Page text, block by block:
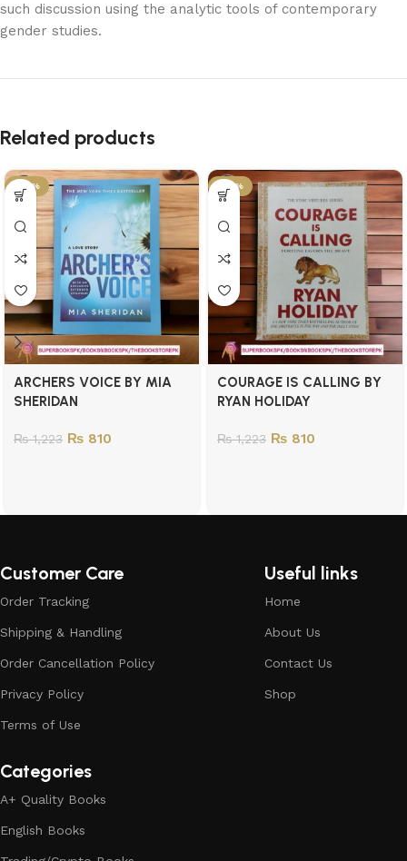
such discussion using the analytic tools of contemporary
gender studies.
Related products
-34%
ARCHERS VOICE BY MIA
SHERIDAN
₨1,223 ₨ 810
-34%
COURAGE IS CALLING BY
RYAN HOLIDAY
₨1,223 ₨ 810
Customer Care
Order Tracking
Shipping & Handling
Order Cancellation Policy
Privacy Policy
Terms of Use
Useful links
Home
About Us
Contact Us
Shop
Categories
A+ Quality Books
English Books